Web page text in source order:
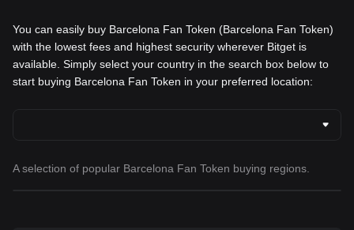
You can easily buy Barcelona Fan Token (Barcelona Fan Token)
with the lowest fees and highest security wherever Bitget is
available. Simply select your country in the search box below to
start buying Barcelona Fan Token in your preferred location:
A selection of popular Barcelona Fan Token buying regions.